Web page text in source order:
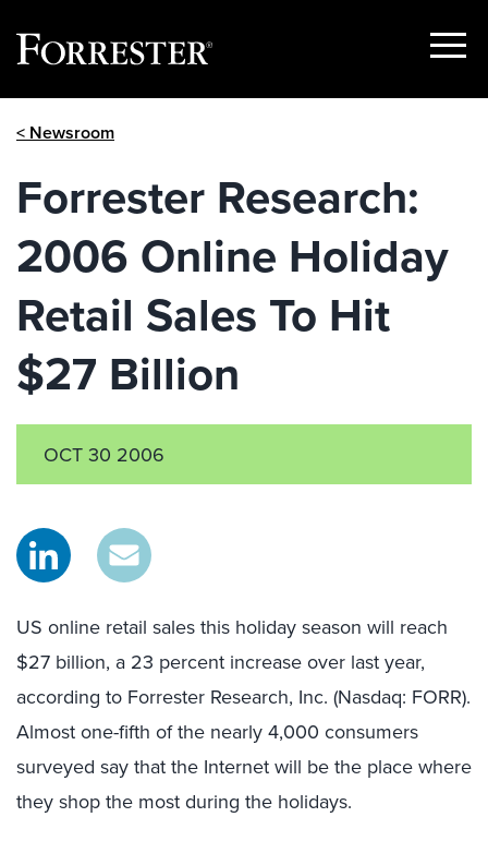
Show
< Newsroom
Forrester Research:
2006 Online Holiday
Retail Sales To Hit
$27 Billion
OCT 30 2006
US online retail sales this holiday season will reach
$27 billion, a 23 percent increase over last year,
according to Forrester Research, Inc. (Nasdaq: FORR).
Almost one-fifth of the nearly 4,000 consumers
surveyed say that the Internet will be the place where
they shop the most during the holidays.